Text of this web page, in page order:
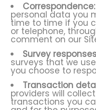
Correspondence:
personal data you
time to time if you
or telephone,
comment on our
Survey
surveys that we
you choose to
Transaction
providers will
transactions you